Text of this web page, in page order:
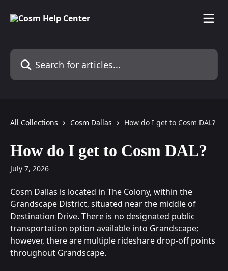
Search for articles...
All Collections Cosm Dallas How do I get to Cosm DAL?
How do I get to Cosm DAL?
July 7, 2026
Cosm Dallas is located in The Colony, within the
Grandscape District, situated near the middle of
Destination Drive. There is no designated public
transportation option available into Grandscape;
however, there are multiple rideshare drop-off points
throughout Grandscape.